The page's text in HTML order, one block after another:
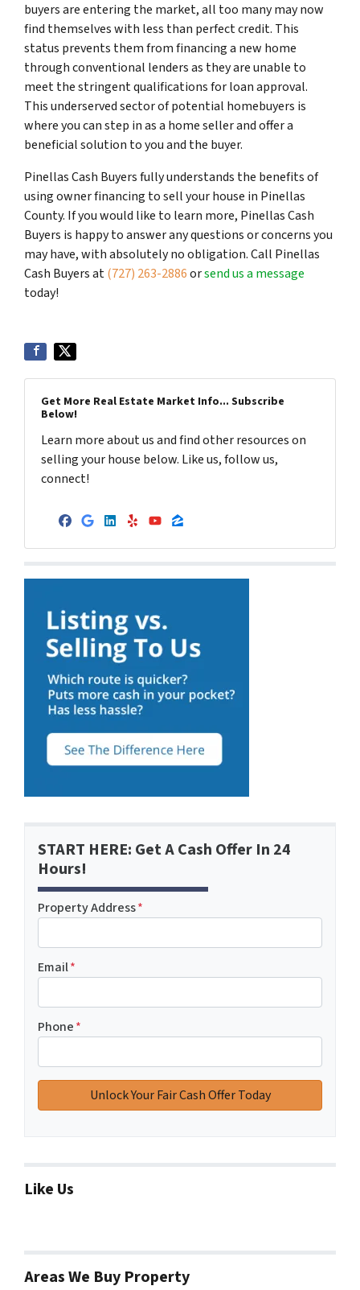
buyers are entering the market, all too many may now
find themselves with less than perfect credit. This
status prevents them from financing a new home
through conventional lenders as they are unable to
meet the stringent qualifications for loan approval.
This underserved sector of potential homebuyers is
where you can step in as a home seller and offer a
beneficial solution to you and the buyer.
Pinellas Cash Buyers fully understands the benefits of
using owner financing to sell your house in Pinellas
County. If you would like to learn more, Pinellas Cash
Buyers is happy to answer any questions or concerns you
may have, with absolutely no obligation. Call Pinellas
Cash Buyers at(727) 263-2886orsend us a message
today!
Get More Real Estate Market Info... Subscribe
Below!
Learn more about us and find other resources on
selling your house below. Like us, follow us,
connect!
Facebook
Google Business
LinkedIn
YelpYouTube
Zillow
START HERE: Get A Cash Offer In 24
Hours!
Property Address*
Email*
Phone*
Like Us
Areas We Buy Property